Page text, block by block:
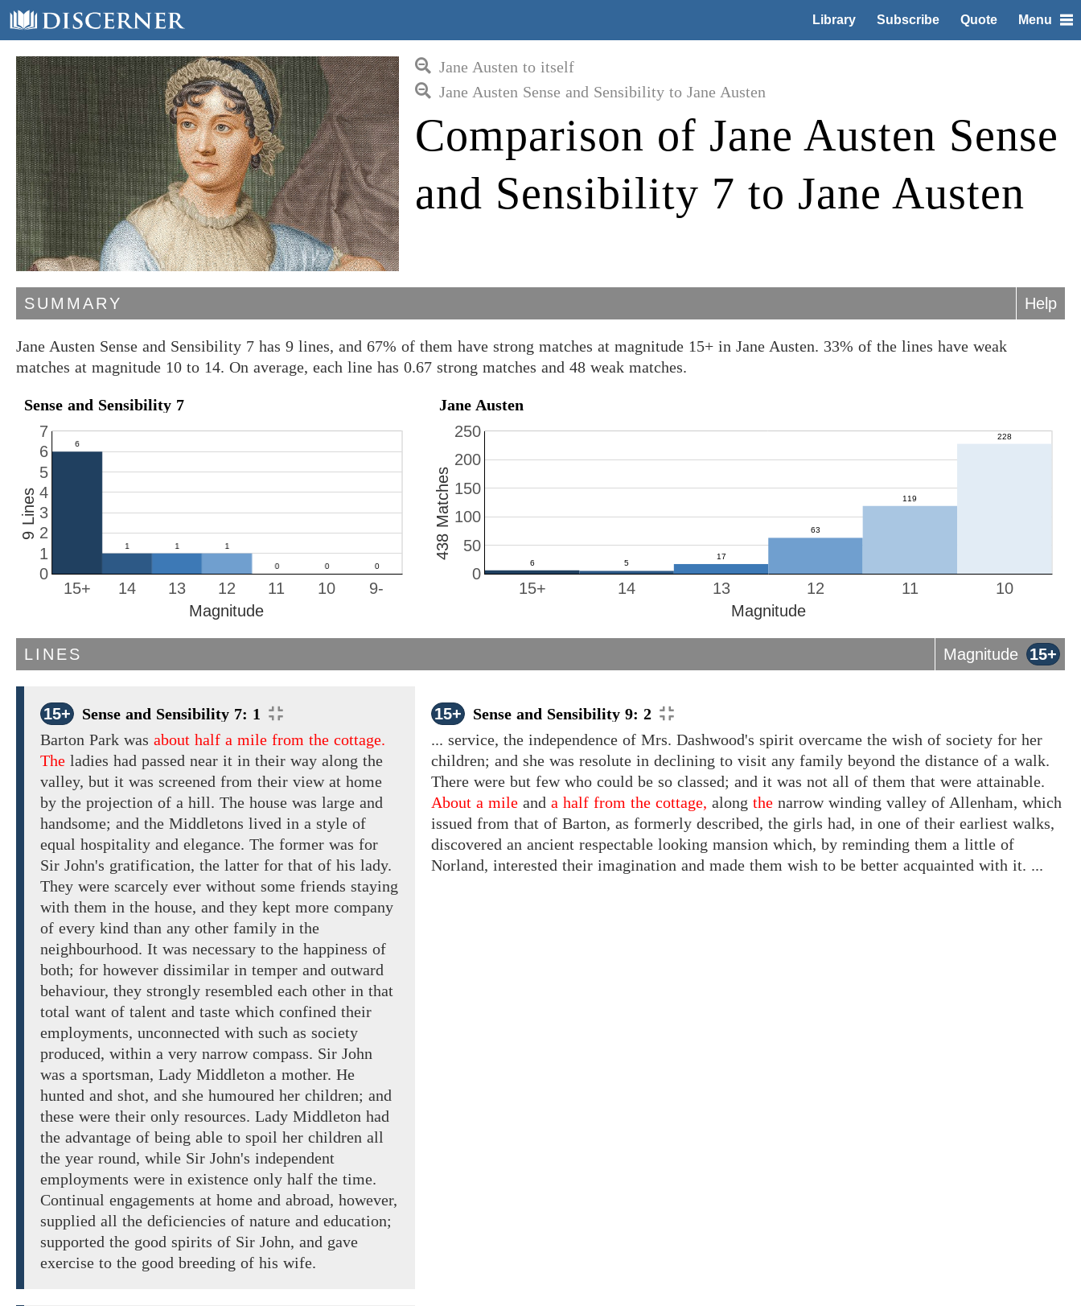
Library Subscribe Quote Menu
Jane Austen to itself
Jane Austen Sense and Sensibility to Jane Austen
Comparison of Jane Austen Sense
and Sensibility 7 to Jane Austen
SUMMARY Help
Jane Austen Sense and Sensibility 7 has 9 lines, and 67% of them have strong matches at magnitude 15+ in Jane Austen. 33% of the lines have weak
matches at magnitude 10 to 14. On average, each line has 0.67 strong matches and 48 weak matches.
Sense and Sensibility 7
10
11
12
13
14
15+ 9-
0
1
2
3
4
5
6
7
Magnitude
9 Lines
Jane Austen
10
11
12
13
14
15+
0
50
100
150
200
250
Magnitude
438 Matches
LINES Magnitude 15+
15+
Sense and Sensibility 7: 1
Barton Park was about half a mile from the cottage.
The ladies had passed near it in their way along the
valley, but it was screened from their view at home
by the projection of a hill. The house was large and
handsome; and the Middletons lived in a style of
equal hospitality and elegance. The former was for
Sir John's gratification, the latter for that of his lady.
They were scarcely ever without some friends staying
with them in the house, and they kept more company
of every kind than any other family in the
neighbourhood. It was necessary to the happiness of
both; for however dissimilar in temper and outward
behaviour, they strongly resembled each other in that
total want of talent and taste which confined their
employments, unconnected with such as society
produced, within a very narrow compass. Sir John
was a sportsman, Lady Middleton a mother. He
hunted and shot, and she humoured her children; and
these were their only resources. Lady Middleton had
the advantage of being able to spoil her children all
the year round, while Sir John's independent
employments were in existence only half the time.
Continual engagements at home and abroad, however,
supplied all the deficiencies of nature and education;
supported the good spirits of Sir John, and gave
exercise to the good breeding of his wife.
15+
Sense and Sensibility 9: 2
... service, the independence of Mrs. Dashwood's spirit overcame the wish of society for her
children; and she was resolute in declining to visit any family beyond the distance of a walk.
There were but few who could be so classed; and it was not all of them that were attainable.
About a mile and a half from the cottage, along the narrow winding valley of Allenham, which
issued from that of Barton, as formerly described, the girls had, in one of their earliest walks,
discovered an ancient respectable looking mansion which, by reminding them a little of
Norland, interested their imagination and made them wish to be better acquainted with it. ...